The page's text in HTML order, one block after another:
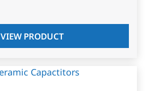
VIEW PRODUCT